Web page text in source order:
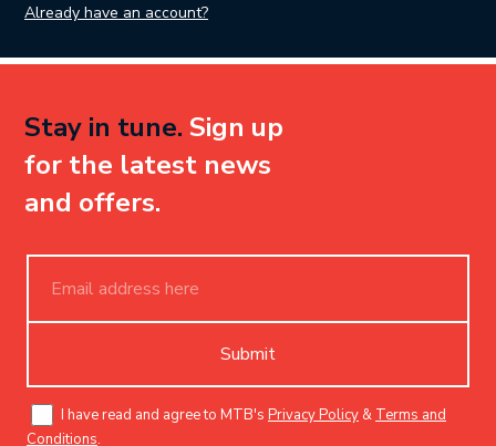
Already have an account?
Stay in tune. Sign up
for the latest news
and offers.
Submit
I have read and agree to MTB's Privacy Policy & Terms and
Conditions.